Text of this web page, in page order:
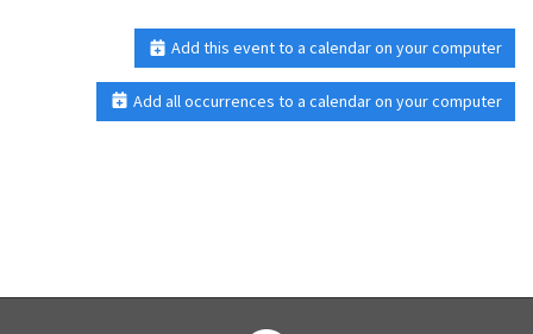
Add this event to a calendar on your computer
Add all occurrences to a calendar on your computer